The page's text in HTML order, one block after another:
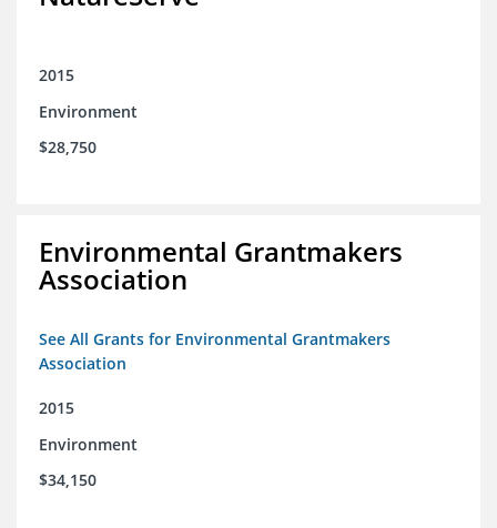
2015
Environment
$28,750
Environmental Grantmakers
Association
See All Grants for Environmental Grantmakers
Association
2015
Environment
$34,150